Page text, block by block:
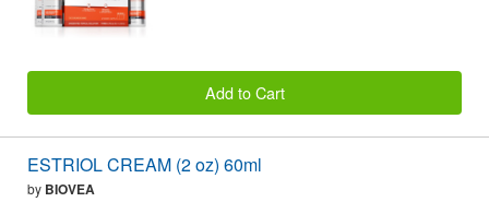
Add to Cart
ESTRIOL CREAM (2 oz) 60ml
by BIOVEA